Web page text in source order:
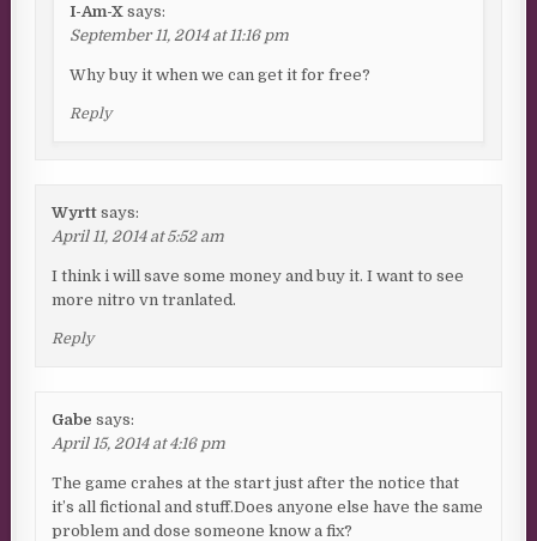
I-Am-X says:
September 11, 2014 at 11:16 pm
Why buy it when we can get it for free?
Reply
Wyrtt says:
April 11, 2014 at 5:52 am
I think i will save some money and buy it. I want to see
more nitro vn tranlated.
Reply
Gabe says:
April 15, 2014 at 4:16 pm
The game crahes at the start just after the notice that
it’s all fictional and stuff.Does anyone else have the same
problem and dose someone know a fix?